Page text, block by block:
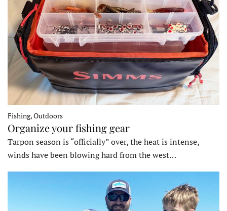
Fishing, Outdoors
Organize your fishing gear
Tarpon season is “officially” over, the heat is intense,
winds have been blowing hard from the west…